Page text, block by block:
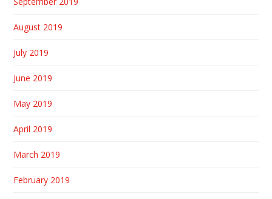
August 2019
July 2019
June 2019
May 2019
April 2019
March 2019
February 2019